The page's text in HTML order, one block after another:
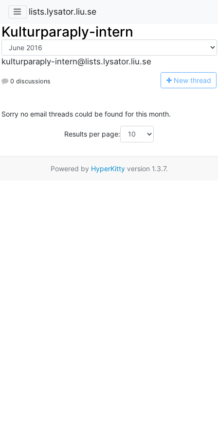
lists.lysator.liu.se
Kulturparaply-intern
kulturparaply-intern@lists.lysator.liu.se
0 discussions New thread
Sorry no email threads could be found for this month.
Results per page:
Powered by HyperKittyversion 1.3.7.